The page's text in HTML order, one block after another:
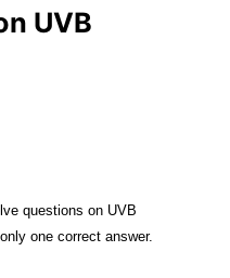
UVB
questions on UVB
one correct answer.